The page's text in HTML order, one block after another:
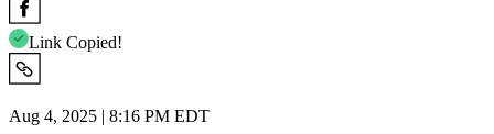
Link Copied!
Aug 4, 2025 | 8:16 PM EDT